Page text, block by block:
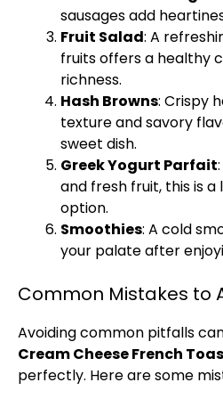
sausages add
Fruit Salad: A
fruits offers a healthy
richness.
Hash Browns: Crispy
texture and savory
sweet dish.
Greek Yogurt Parfait
and fresh fruit, this is
option.
Smoothies: A cold
your palate after
Common Mistakes to
Avoiding common pitfalls
Cream Cheese French
perfectly. Here are some